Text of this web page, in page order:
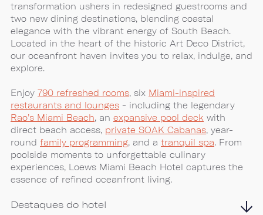
transformation ushers in redesigned guestrooms and
two new dining destinations, blending coastal
elegance with the vibrant energy of South Beach.
Located in the heart of the historic Art Deco District,
our oceanfront haven invites you to relax, indulge, and
explore.
Enjoy 790 refreshed rooms, six Miami-inspired
restaurants and lounges - including the legendary
Rao’s Miami Beach, an expansive pool deck with
direct beach access, private SOAK Cabanas, year-
round family programming, and a tranquil spa. From
poolside moments to unforgettable culinary
experiences, Loews Miami Beach Hotel captures the
essence of refined oceanfront living.
Destaques do hotel